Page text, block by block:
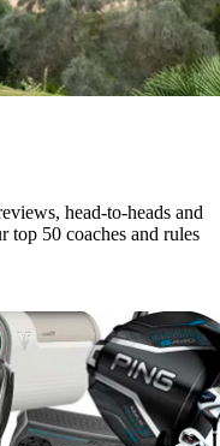
head-to-heads and
top 50 coaches and rules